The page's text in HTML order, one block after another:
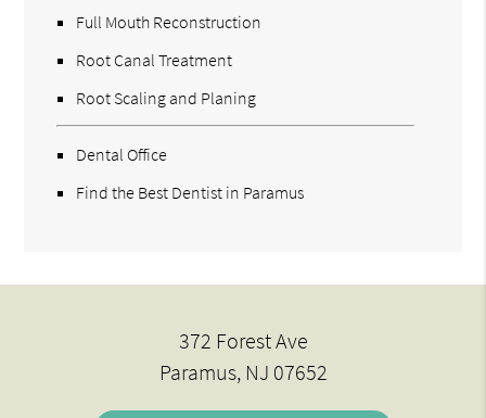
Full Mouth Reconstruction
Root Canal Treatment
Root Scaling and Planing
Dental Office
Find the Best Dentist in Paramus
372 Forest Ave
Paramus, NJ 07652